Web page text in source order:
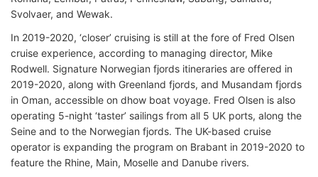
Svolvaer, and Wewak.
In 2019-2020, ‘closer’ cruising is still at the fore of Fred Olsen
cruise experience, according to managing director, Mike
Rodwell. Signature Norwegian fjords itineraries are offered in
2019-2020, along with Greenland fjords, and Musandam fjords
in Oman, accessible on dhow boat voyage. Fred Olsen is also
operating 5-night ‘taster’ sailings from all 5 UK ports, along the
Seine and to the Norwegian fjords. The UK-based cruise
operator is expanding the program on Brabant in 2019-2020 to
feature the Rhine, Main, Moselle and Danube rivers.